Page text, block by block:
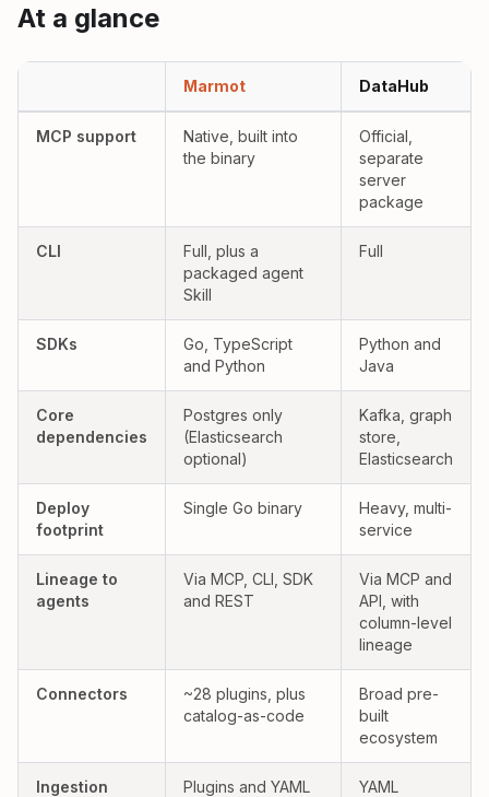
At a glance
Marmot versus DataHub as AI context layers, compared
Marmot
DataHub
MCP support Yes:
Native, built into
the binary
Partial:
Official,
separate
server
package
CLI Yes:
Full, plus a
packaged agent
Skill
Yes:
Full
SDKs Yes:
Go, TypeScript
and Python
Partial:
Python and
Java
Core
dependencies
Yes:
Postgres only
(Elasticsearch
optional)
Partial:
Kafka, graph
store,
Elasticsearch
Deploy
footprint
Yes:
Single Go binary Partial:
Heavy, multi-
service
Lineage to
agents
Yes:
Via MCP, CLI, SDK
and REST
Partial:
Via MCP and
API, with
column-level
lineage
Connectors
~28 plugins, plus
catalog-as-code
Broad pre-
built
ecosystem
Ingestion
Yes:
Plugins and YAML
Partial:
YAML